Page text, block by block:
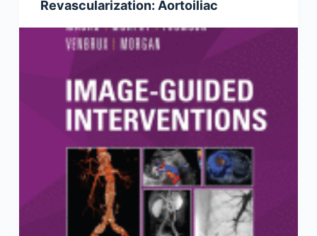
n
Revascularization: Aortoiliac